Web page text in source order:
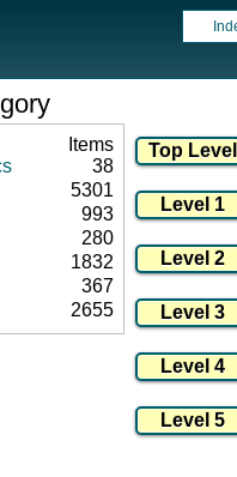
Items
38
5301
993
280
1832
367
2655